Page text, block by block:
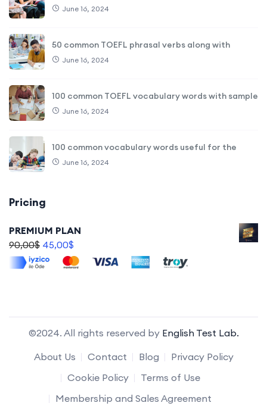
June 16, 2024
50 common TOEFL phrasal verbs along with
June 16, 2024
100 common TOEFL vocabulary words with sample
June 16, 2024
100 common vocabulary words useful for the
June 16, 2024
Pricing
PREMIUM PLAN
90,00$ 45,00$
©2024. All rights reserved by English Test Lab.
About Us
Contact Blog
Privacy Policy
Cookie Policy
Terms of Use
Membership and Sales Agreement